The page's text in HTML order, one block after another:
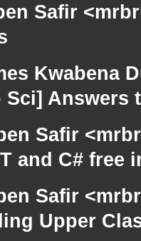
Safir
Kwabena
Sci]
Safir
and C# free
Safir
Upper